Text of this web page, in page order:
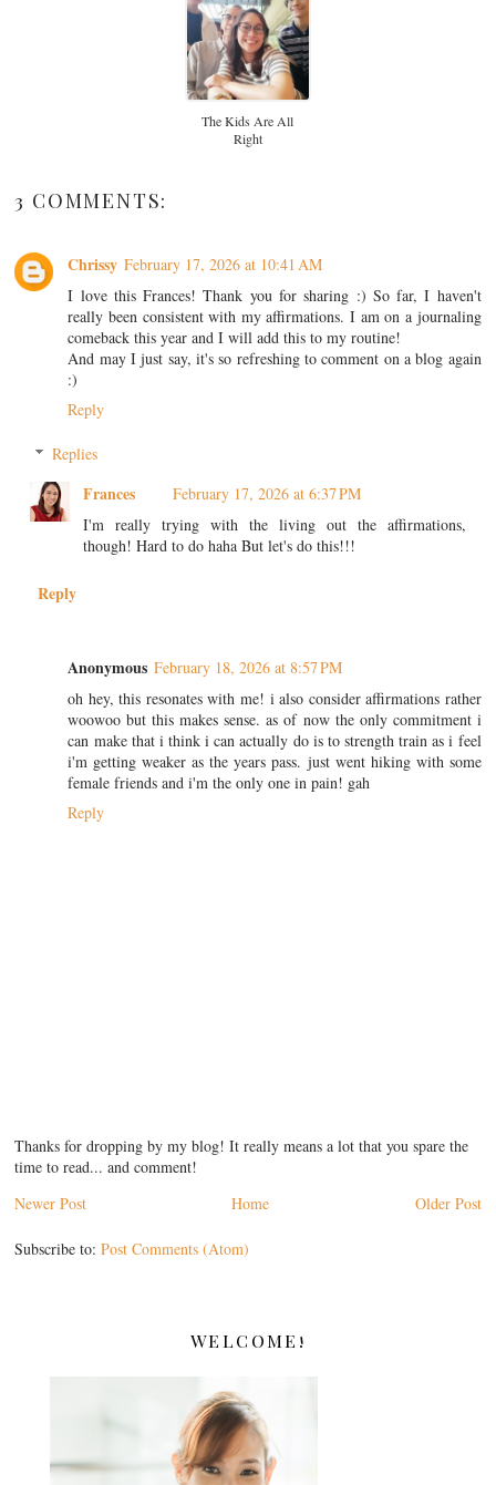
The Kids Are All
Right
3 COMMENTS:
Chrissy February 17, 2026 at 10:41 AM
I love this Frances! Thank you for sharing :) So far, I haven't
really been consistent with my affirmations. I am on a journaling
comeback this year and I will add this to my routine!
And may I just say, it's so refreshing to comment on a blog again
:)
Reply
Replies
Frances
February 17, 2026 at 6:37 PM
I'm really trying with the living out the affirmations,
though! Hard to do haha But let's do this!!!
Reply
Anonymous February 18, 2026 at 8:57 PM
oh hey, this resonates with me! i also consider affirmations rather
woowoo but this makes sense. as of now the only commitment i
can make that i think i can actually do is to strength train as i feel
i'm getting weaker as the years pass. just went hiking with some
female friends and i'm the only one in pain! gah
Reply
Thanks for dropping by my blog! It really means a lot that you spare the
time to read... and comment!
Newer Post
Older Post
Home
Subscribe to:Post Comments (Atom)
WELCOME!